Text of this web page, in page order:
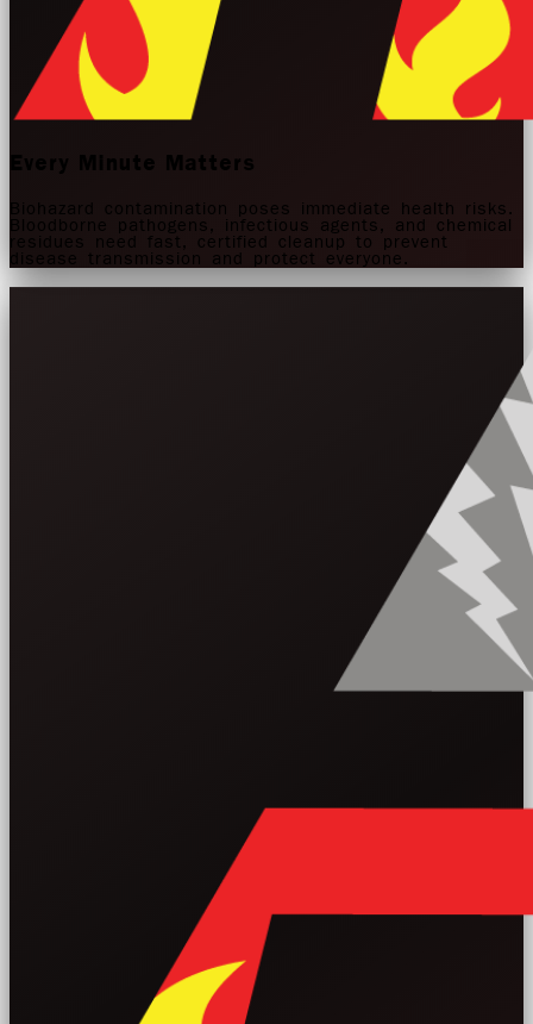
Every Minute Matters
Biohazard contamination poses immediate health risks.
Bloodborne pathogens, infectious agents, and chemical
residues need fast, certified cleanup to prevent
disease transmission and protect everyone.